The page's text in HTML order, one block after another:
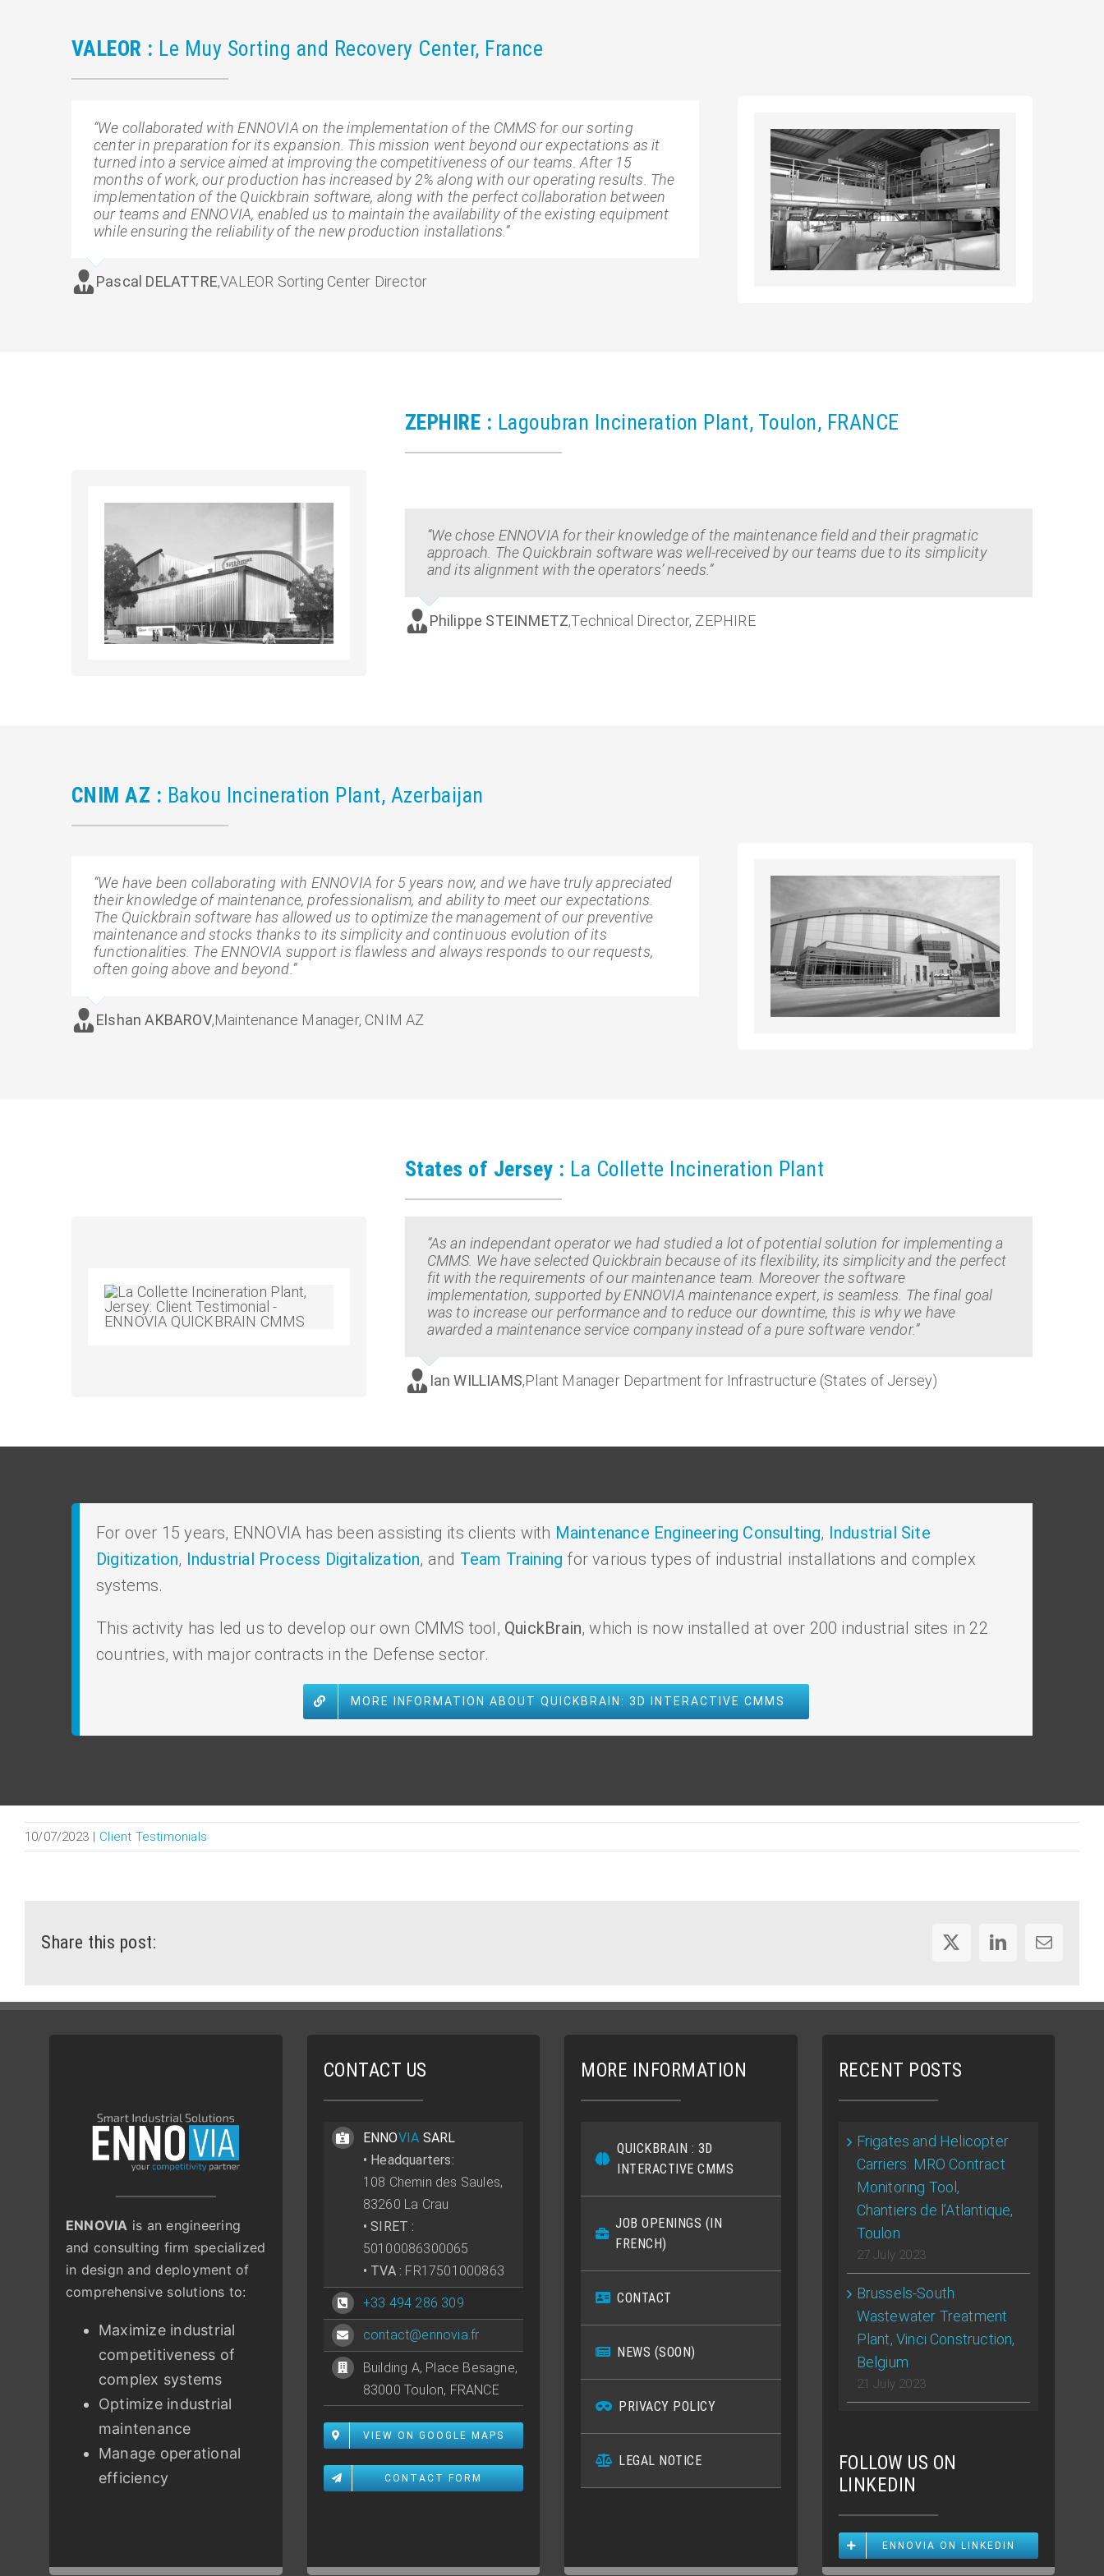
VALEOR : Le Muy Sorting and Recovery Center, France
“We collaborated with ENNOVIA on the implementation of the CMMS for our sorting
center in preparation for its expansion. This mission went beyond our expectations as it
turned into a service aimed at improving the competitiveness of our teams. After 15
months of work, our production has increased by 2% along with our operating results. The
implementation of the Quickbrain software, along with the perfect collaboration between
our teams and ENNOVIA, enabled us to maintain the availability of the existing equipment
while ensuring the reliability of the new production installations.”
Pascal DELATTRE,VALEOR Sorting Center Director
ZEPHIRE : Lagoubran Incineration Plant, Toulon, FRANCE
“We chose ENNOVIA for their knowledge of the maintenance field and their pragmatic
approach. The Quickbrain software was well-received by our teams due to its simplicity
and its alignment with the operators’ needs.”
Philippe STEINMETZ,Technical Director, ZEPHIRE
CNIM AZ : Bakou Incineration Plant, Azerbaijan
“We have been collaborating with ENNOVIA for 5 years now, and we have truly appreciated
their knowledge of maintenance, professionalism, and ability to meet our expectations.
The Quickbrain software has allowed us to optimize the management of our preventive
maintenance and stocks thanks to its simplicity and continuous evolution of its
functionalities. The ENNOVIA support is flawless and always responds to our requests,
often going above and beyond.”
Elshan AKBAROV,Maintenance Manager, CNIM AZ
States of Jersey : La Collette Incineration Plant
“As an independant operator we had studied a lot of potential solution for implementing a
CMMS. We have selected Quickbrain because of its flexibility, its simplicity and the perfect
fit with the requirements of our maintenance team. Moreover the software
implementation, supported by ENNOVIA maintenance expert, is seamless. The final goal
was to increase our performance and to reduce our downtime, this is why we have
awarded a maintenance service company instead of a pure software vendor.”
Ian WILLIAMS,Plant Manager Department for Infrastructure (States of Jersey)
For over 15 years, ENNOVIA has been assisting its clients with Maintenance Engineering Consulting, Industrial Site
Digitization, Industrial Process Digitalization, and Team Training for various types of industrial installations and complex
systems.
This activity has led us to develop our own CMMS tool, QuickBrain, which is now installed at over 200 industrial sites in 22
countries, with major contracts in the Defense sector.
MORE INFORMATION ABOUT QUICKBRAIN: 3D INTERACTIVE CMMS
10/07/2023 | Client Testimonials
Share this post: X LinkedInEmail
ENNOVIA is an engineering
and consulting firm specialized
in design and deployment of
comprehensive solutions to:
Maximize industrial
competitiveness of
complex systems
Optimize industrial
maintenance
Manage operational
efficiency
CONTACT US
ENNOVIA SARL
• Headquarters:
108 Chemin des Saules,
83260 La Crau
• SIRET :
50100086300065
• TVA : FR17501000863
+33 494 286 309
contact@ennovia.fr
Building A, Place Besagne,
83000 Toulon, FRANCE
VIEW ON GOOGLE MAPS
CONTACT FORM
MORE INFORMATION
QUICKBRAIN : 3D
INTERACTIVE CMMS
JOB OPENINGS (IN
FRENCH)
CONTACT
NEWS (SOON)
PRIVACY POLICY
LEGAL NOTICE
RECENT POSTS
Frigates and Helicopter
Carriers: MRO Contract
Monitoring Tool,
Chantiers de l’Atlantique,
Toulon
27 July 2023
Brussels-South
Wastewater Treatment
Plant, Vinci Construction,
Belgium
21 July 2023
FOLLOW US ON
LINKEDIN
ENNOVIA ON LINKEDIN